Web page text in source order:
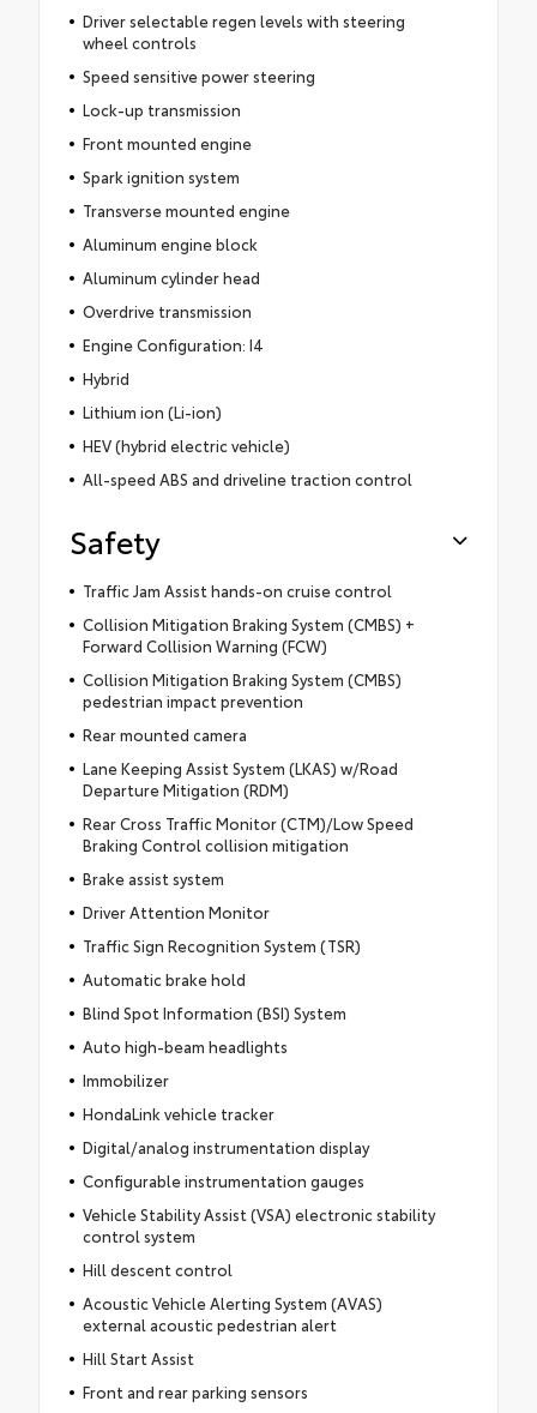
Driver selectable regen levels with steering
wheel controls
Speed sensitive power steering
Lock-up transmission
Front mounted engine
Spark ignition system
Transverse mounted engine
Aluminum engine block
Aluminum cylinder head
Overdrive transmission
Engine Configuration: I4
Hybrid
Lithium ion (Li-ion)
HEV (hybrid electric vehicle)
All-speed ABS and driveline traction control
Safety
Traffic Jam Assist hands-on cruise control
Collision Mitigation Braking System (CMBS) +
Forward Collision Warning (FCW)
Collision Mitigation Braking System (CMBS)
pedestrian impact prevention
Rear mounted camera
Lane Keeping Assist System (LKAS) w/Road
Departure Mitigation (RDM)
Rear Cross Traffic Monitor (CTM)/Low Speed
Braking Control collision mitigation
Brake assist system
Driver Attention Monitor
Traffic Sign Recognition System (TSR)
Automatic brake hold
Blind Spot Information (BSI) System
Auto high-beam headlights
Immobilizer
HondaLink vehicle tracker
Digital/analog instrumentation display
Configurable instrumentation gauges
Vehicle Stability Assist (VSA) electronic stability
control system
Hill descent control
Acoustic Vehicle Alerting System (AVAS)
external acoustic pedestrian alert
Hill Start Assist
Front and rear parking sensors